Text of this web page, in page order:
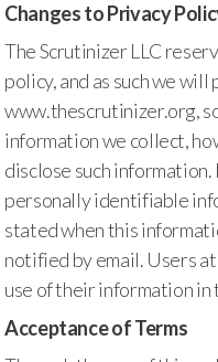
Changes to Privacy
The Scrutinizer LLC
policy, and as such we
www.thescrutinizer.org,
information we collect,
disclose such information.
personally identifiable
stated when this
notified by email. Users
use of their information in
Acceptance of Terms